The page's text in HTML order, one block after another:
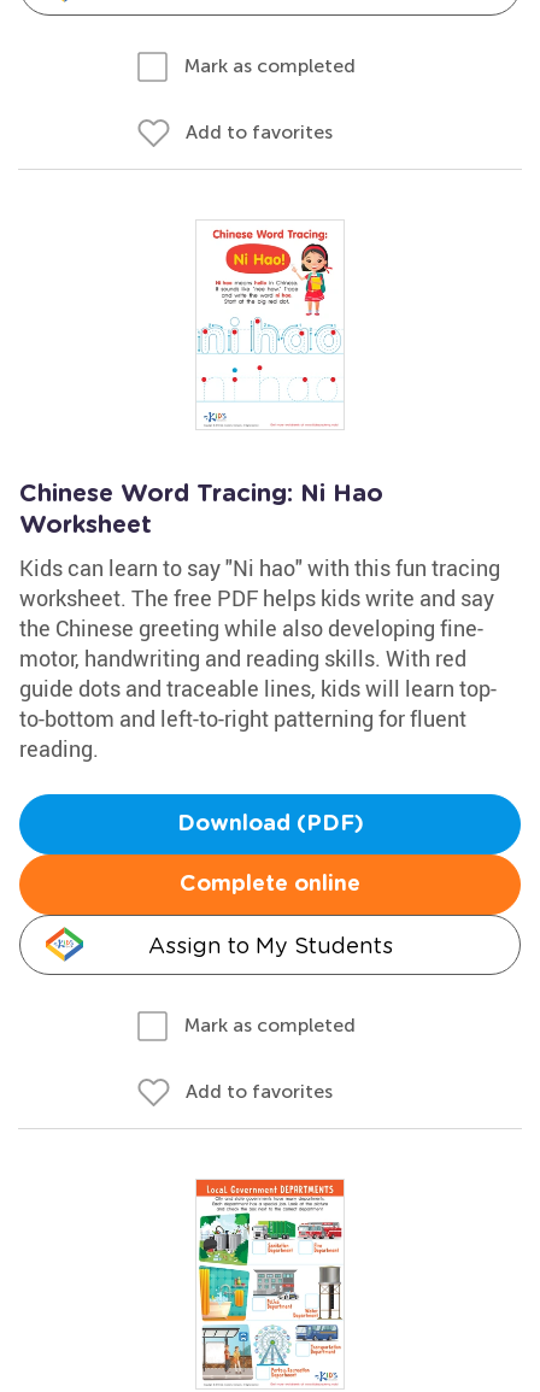
Mark as completed
Add to favorites
Chinese Word Tracing: Ni Hao
Worksheet
Kids can learn to say "Ni hao" with this fun tracing
worksheet. The free PDF helps kids write and say
the Chinese greeting while also developing fine-
motor, handwriting and reading skills. With red
guide dots and traceable lines, kids will learn top-
to-bottom and left-to-right patterning for fluent
reading.
Download (PDF)
Complete online
Assign to My Students
Mark as completed
Add to favorites